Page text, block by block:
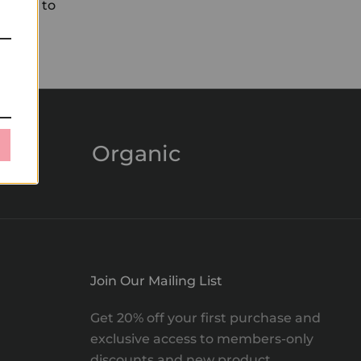
to
Organic
Join Our Mailing List
Get 20% off your first purchase and
exclusive access to members-only